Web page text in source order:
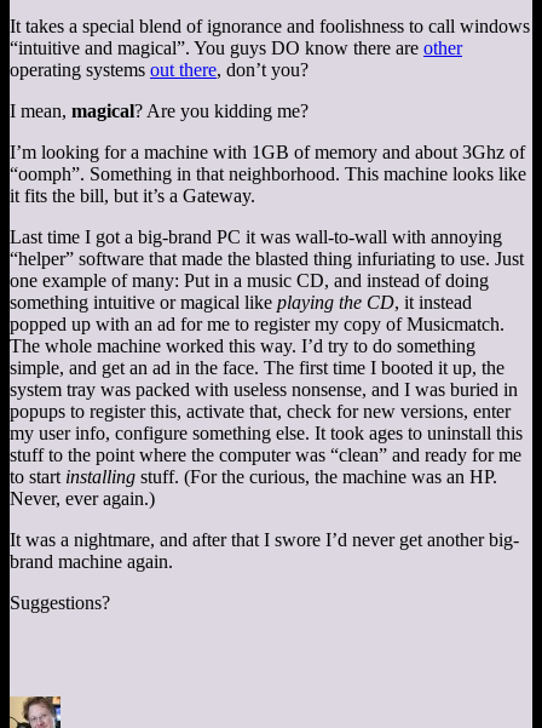
It takes a special blend of ignorance and foolishness to call windows
“intuitive and magical”. You guys DO know there are other
operating systems out there, don’t you?
I mean, magical? Are you kidding me?
I’m looking for a machine with 1GB of memory and about 3Ghz of
“oomph”. Something in that neighborhood. This machine looks like
it fits the bill, but it’s a Gateway.
Last time I got a big-brand PC it was wall-to-wall with annoying
“helper” software that made the blasted thing infuriating to use. Just
one example of many: Put in a music CD, and instead of doing
something intuitive or magical like playing the CD, it instead
popped up with an ad for me to register my copy of Musicmatch.
The whole machine worked this way. I’d try to do something
simple, and get an ad in the face. The first time I booted it up, the
system tray was packed with useless nonsense, and I was buried in
popups to register this, activate that, check for new versions, enter
my user info, configure something else. It took ages to uninstall this
stuff to the point where the computer was “clean” and ready for me
to start installing stuff. (For the curious, the machine was an HP.
Never, ever again.)
It was a nightmare, and after that I swore I’d never get another big-
brand machine again.
Suggestions?